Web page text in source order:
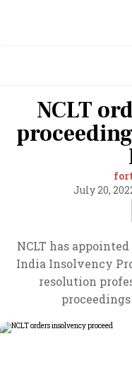
NCLT
July 20,
NCLT has
India Insolvency
resolution